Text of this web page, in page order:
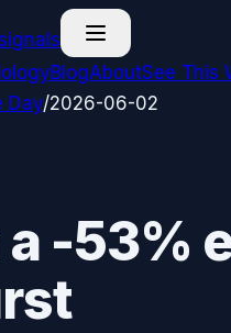
signals
BlogAboutSee This
Day/2026-06-02
-53%